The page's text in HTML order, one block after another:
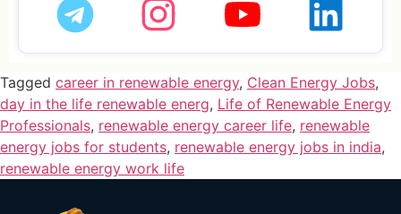
Tagged career in renewable energy, Clean Energy Jobs,
day in the life renewable energ, Life of Renewable Energy
Professionals, renewable energy career life, renewable
energy jobs for students, renewable energy jobs in india,
renewable energy work life